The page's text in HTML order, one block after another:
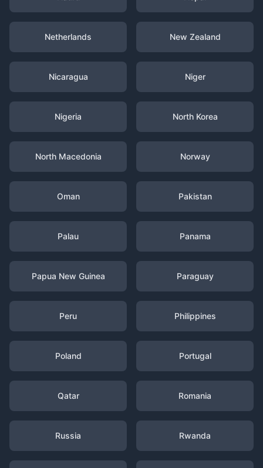
Netherlands New Zealand
Nicaragua Niger
Nigeria North Korea
North Macedonia Norway
Oman Pakistan
Palau Panama
Papua New Guinea Paraguay
Peru Philippines
Poland Portugal
Qatar Romania
Russia Rwanda